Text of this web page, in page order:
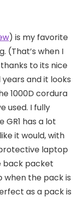
) is my favorite
(That’s when I
to its nice
and it looks
1000D cordura
used. I fully
has a lot
it would, with
laptop
back packet
when the pack is
as a pack is